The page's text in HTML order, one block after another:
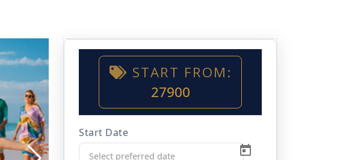
START FROM:
27900
Start Date